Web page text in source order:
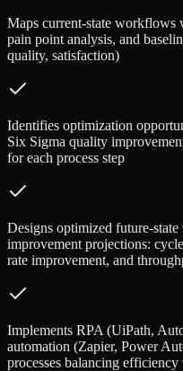
Maps current-state workflows
pain point analysis, and
quality, satisfaction)
Identifies optimization
Six Sigma quality
for each process step
Designs optimized future-
improvement projections:
rate improvement, and
Implements RPA (UiPath,
automation (Zapier, Power
processes balancing